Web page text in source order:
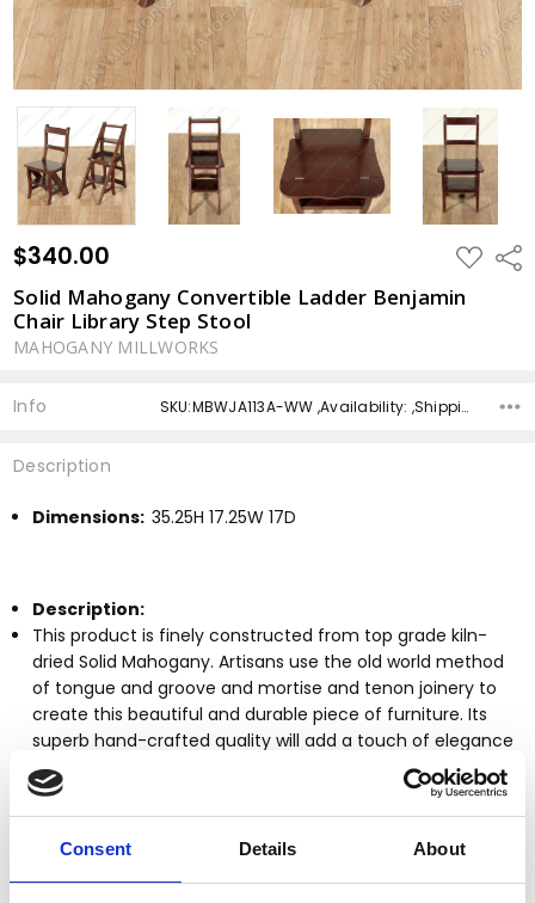
Consent Details About
$340.00 ADD
TO
LIST
Solid Mahogany Convertible Ladder Benjamin
Chair Library Step Stool
MAHOGANY MILLWORKS
Info SKU:MBWJA113A-WW ,Availability: ,Shipping:
Description
Dimensions:35.25H 17.25W 17D
Description:
This product is finely constructed from top grade kiln-
dried Solid Mahogany. Artisans use the old world method
of tongue and groove and mortise and tenon joinery to
create this beautiful and durable piece of furniture. Its
superb hand-crafted quality will add a touch of elegance
to your home.
Tongue & groove joinery
Mahogany finish